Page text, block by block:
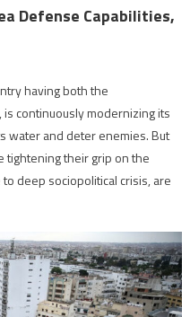
Defense Capabilities,
having both the
continuously modernizing its
water and deter enemies. But
tightening their grip on the
deep sociopolitical crisis, are